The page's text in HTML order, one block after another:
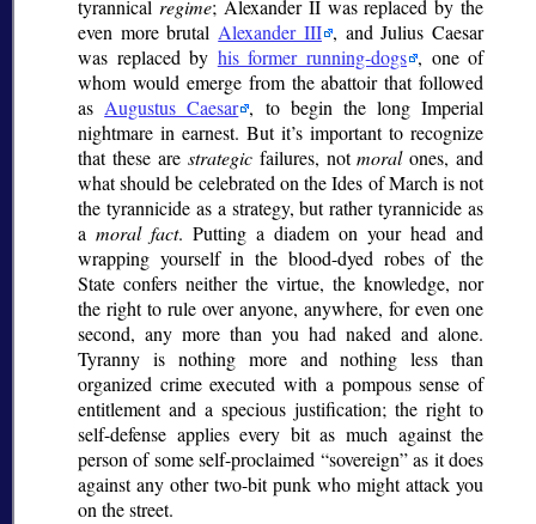
tyrannical regime; Alexander II was replaced by the
even more brutal Alexander III , and Julius Caesar
was replaced by his former running-dogs , one of
whom would emerge from the abattoir that followed
as Augustus Caesar , to begin the long Imperial
nightmare in earnest. But it’s important to recognize
that these are strategicfailures, notmoralones, and
what should be celebrated on the Ides of March is not
the tyrannicide as a strategy, but rather tyrannicide as
amoral fact. Putting a diadem on your head and
wrapping yourself in the blood-dyed robes of the
State confers neither the virtue, the knowledge, nor
the right to rule over anyone, anywhere, for even one
second, any more than you had naked and alone.
Tyranny is nothing more and nothing less than
organized crime executed with a pompous sense of
entitlement and a specious justification; the right to
self-defense applies every bit as much against the
person of some self-proclaimed
sovereign as it does
against any other two-bit punk who might attack you
on the street.